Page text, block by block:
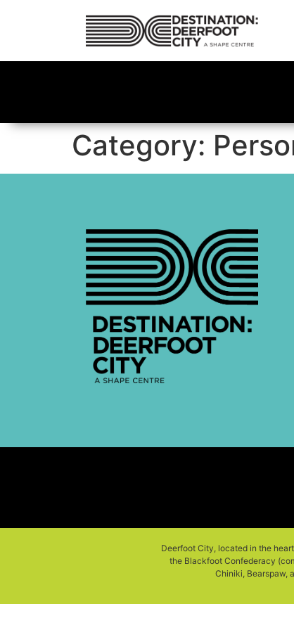
Category:
Deerfoot City, located in the
the Blackfoot Confederacy
Chiniki, Bearspaw,